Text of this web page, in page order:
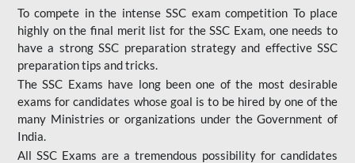
To compete in the intense SSC exam competition To place
highly on the final merit list for the SSC Exam, one needs to
have a strong SSC preparation strategy and effective SSC
preparation tips and tricks.
The SSC Exams have long been one of the most desirable
exams for candidates whose goal is to be hired by one of the
many Ministries or organizations under the Government of
India.
All SSC Exams are a tremendous possibility for candidates